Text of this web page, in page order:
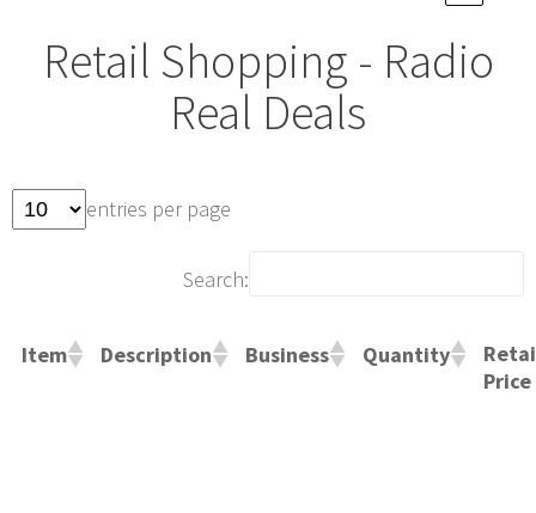
Retail Shopping - Radio
Real Deals
entries per page
Search:
Item Description Business Quantity
Price